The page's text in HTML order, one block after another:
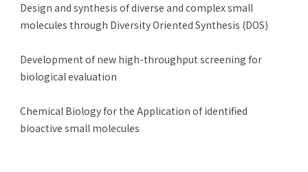
Design and synthesis of diverse and complex small
molecules through Diversity Oriented Synthesis (DOS)
Development of new high-throughput screening for
biological evaluation
Chemical Biology for the Application of identified
bioactive small molecules